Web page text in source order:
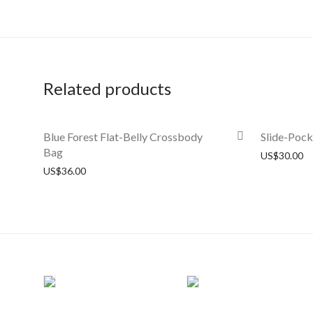
Related products
Blue Forest Flat-Belly Crossbody
Bag
US$36.00
Slide-
US$30.00